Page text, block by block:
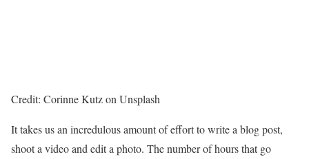
Credit: Corinne Kutz on Unsplash
It takes us an incredulous amount of effort to write a blog post,
shoot a video and edit a photo. The number of hours that go